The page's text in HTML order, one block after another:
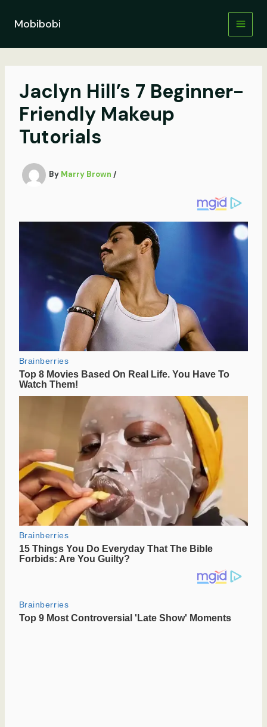
contentMobibobi
Jaclyn Hill’s 7 Beginner-
Friendly Makeup
Tutorials
By Marry Brown /